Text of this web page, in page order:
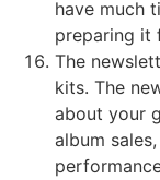
have much
preparing it
The
kits. The
about your
album